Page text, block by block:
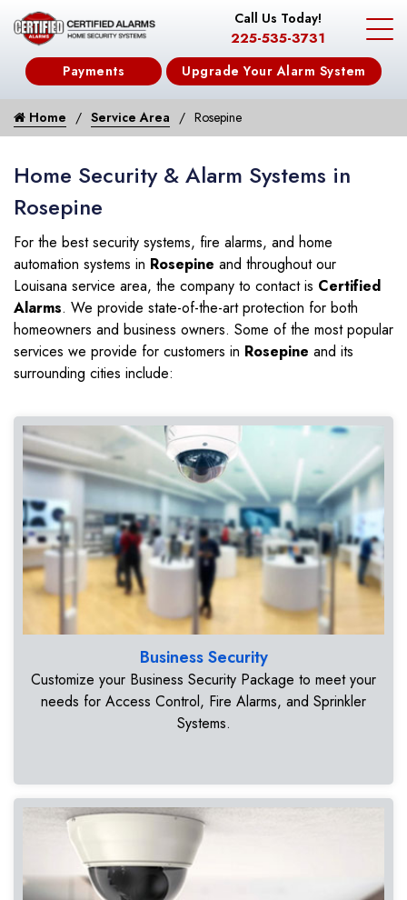
Call Us Today!
225-535-3731
Payments Upgrade Your Alarm System
Home Service Area Rosepine
Home Security & Alarm Systems in
Rosepine
For the best security systems, fire alarms, and home
automation systems in Rosepine and throughout our
Louisana service area, the company to contact is Certified
Alarms. We provide state-of-the-art protection for both
homeowners and business owners. Some of the most popular
services we provide for customers in Rosepine and its
surrounding cities include:
Business Security
Customize your Business Security Package to meet your
needs for Access Control, Fire Alarms, and Sprinkler
Systems.